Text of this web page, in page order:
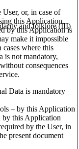
and folklore (III)
or, in case of
this Application.
by this Application is
make it impossible
where this
is not mandatory,
consequences
Data is mandatory
– by this Application
by this Application
by the User, in
present document